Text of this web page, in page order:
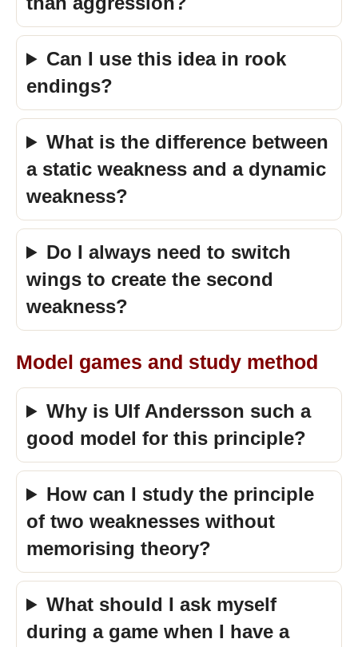
Can I use this idea in rook
endings?
What is the difference between
a static weakness and a dynamic
weakness?
Do I always need to switch
wings to create the second
weakness?
Model games and study method
Why is Ulf Andersson such a
good model for this principle?
How can I study the principle
of two weaknesses without
memorising theory?
What should I ask myself
during a game when I have a